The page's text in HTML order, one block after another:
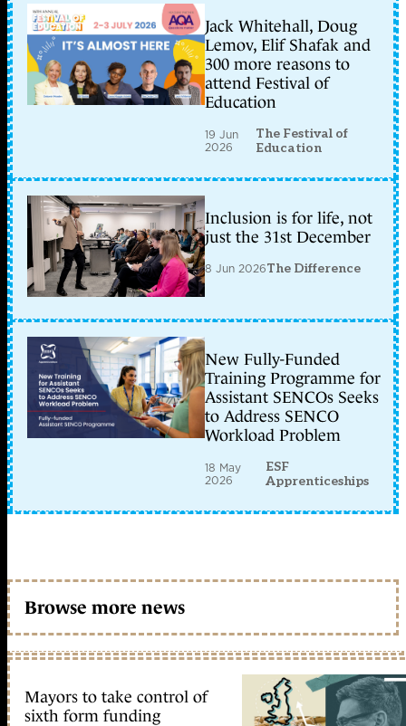
Jack Whitehall, Doug
Lemov, Elif Shafak and
300 more reasons to
attend Festival of
Education
19 Jun
2026
The Festival of
Education
Inclusion is for life, not
just the 31st December
8 Jun 2026The Difference
New Fully-Funded
Training Programme for
Assistant SENCOs Seeks
to Address SENCO
Workload Problem
18 May
2026
ESF
Apprenticeships
Browse more news
Mayors to take control of
sixth form funding